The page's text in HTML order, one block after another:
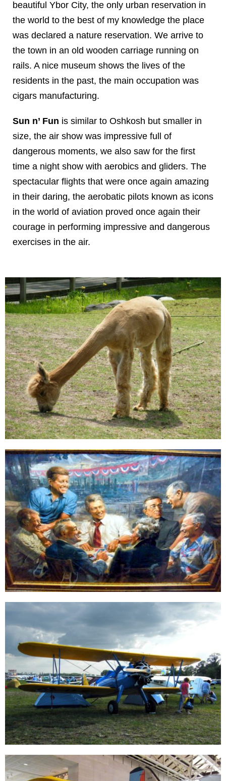
beautiful Ybor City, the only urban reservation in
the world to the best of my knowledge the place
was declared a nature reservation. We arrive to
the town in an old wooden carriage running on
rails. A nice museum shows the lives of the
residents in the past, the main occupation was
cigars manufacturing.
Sun n’ Fun is similar to Oshkosh but smaller in
size, the air show was impressive full of
dangerous moments, we also saw for the first
time a night show with aerobics and gliders. The
spectacular flights that were once again amazing
in their daring, the aerobatic pilots known as icons
in the world of aviation proved once again their
courage in performing impressive and dangerous
exercises in the air.